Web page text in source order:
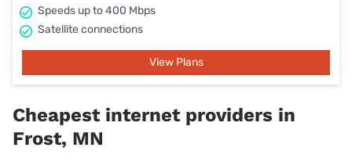
Speeds up to 400 Mbps
Satellite connections
View Plans
Cheapest internet providers in
Frost, MN